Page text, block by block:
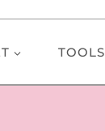
TOOLS